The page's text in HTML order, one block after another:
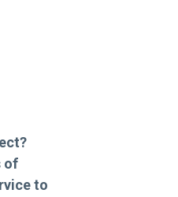
of
to